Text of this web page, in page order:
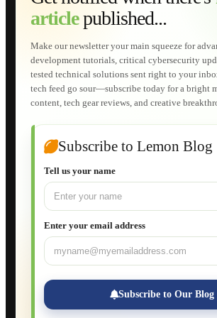
articlepublished...
Make our newsletter your main squeeze for
development tutorials, critical cybersecurity
tested technical solutions sent right to your
tech feed go sour—subscribe today for a bright
content, tech gear reviews, and creative
Subscribe to Lemon Blog
Tell us your name
Enter your email address
Subscribe to Our Blog
AI Developments
Technical Solutions
Graphic & Media Designs
Lemon Store
Shopping Cart
E-Learning
HTML Fundamentals for
How to Trace an Image
Joomla for Beginners
Setting Up a Home Network
Setting Up VLAN
Build Your Own Computer
Deploying a Windows
Database Maintenance
Applications
Web-Apps
Native Applications
Development Diary